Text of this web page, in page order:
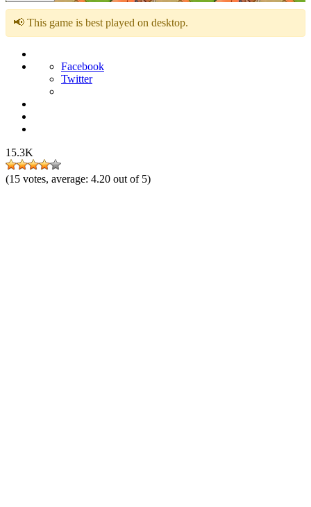
📢 This game is best played on desktop.
Facebook
Twitter
15.3K
(15 votes, average: 4.20 out of 5)